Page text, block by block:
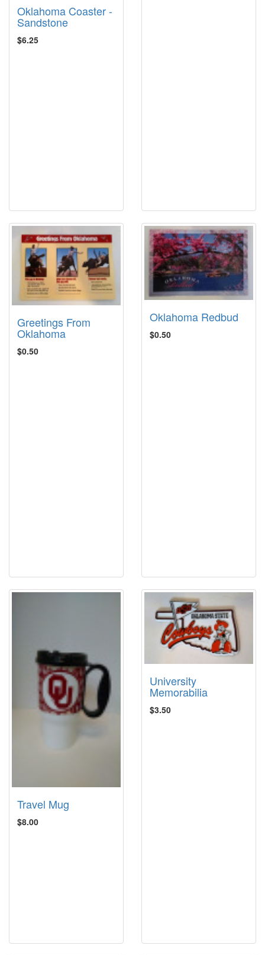
Oklahoma Coaster -
Sandstone
$6.25
Greetings From
Oklahoma
$0.50
Oklahoma Redbud
$0.50
Travel Mug
$8.00
University
Memorabilia
$3.50